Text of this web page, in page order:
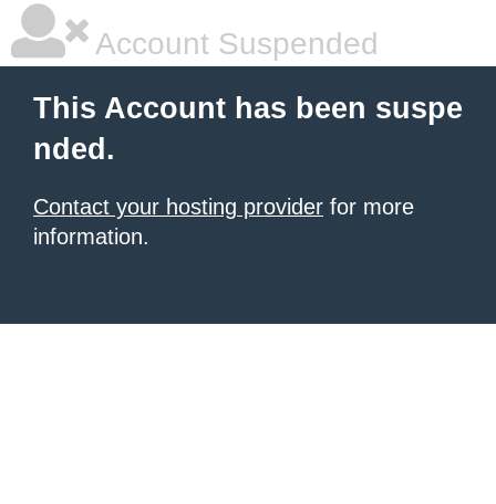
Account Suspended
This Account has been suspe
nded.
Contact your hosting provider for more
information.